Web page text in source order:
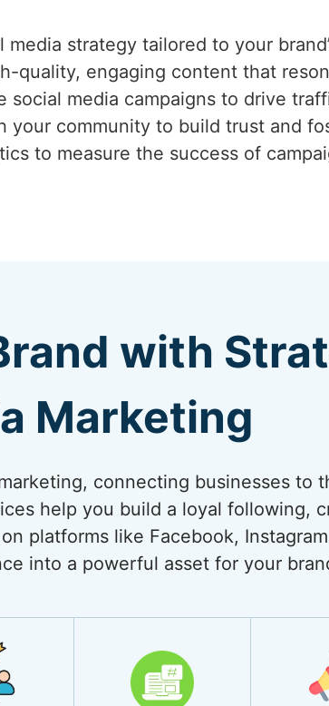
strategy tailored to your
quality, engaging content that
social media campaigns to drive
your community to build trust and
to measure the success of
with
Marketing
connecting businesses to
help you build a loyal following,
platforms like Facebook,
into a powerful asset for your